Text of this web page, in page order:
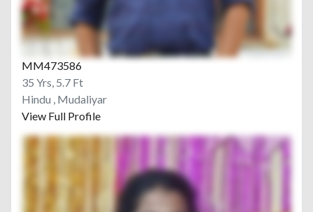
MM473586
35 Yrs, 5.7 Ft
Hindu , Mudaliyar
View Full Profile